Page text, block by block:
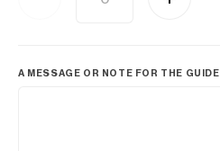
A MESSAGE OR NOTE FOR THE GUIDE